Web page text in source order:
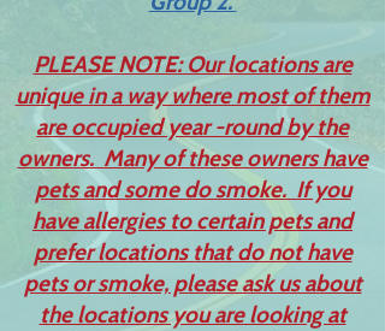
PLEASE NOTE: Our locations are
unique in a way where most of them
are occupied year -round by the
owners. Many of these owners have
pets and some do smoke. If you
have allergies to certain pets and
prefer locations that do not have
pets or smoke, please ask us about
the locations you are looking at